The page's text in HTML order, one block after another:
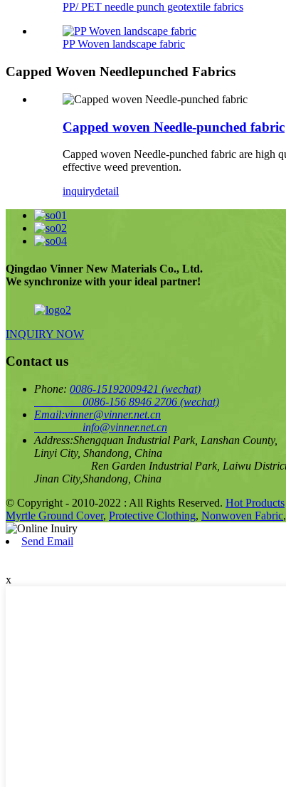
PP/ PET needle punch geotextile fabrics
PP Woven landscape fabric
Capped Woven Needlepunched Fabrics
Capped woven Needle-punched fabric
Capped woven Needle-punched fabric are high
effective weed prevention.
inquirydetail
Qingdao Vinner New Materials Co., Ltd.
We synchronize with your ideal partner!
INQUIRY NOW
Contact us
Phone: 0086-15192009421 (wechat)
0086-156 8946 2706 (wechat)
Email:vinner@vinner.net.cn
info@vinner.net.cn
Address:Shengquan Industrial Park, Lanshan County,
Linyi City, Shandong, China
Ren Garden Industrial Park, Laiwu
Jinan City,Shandong, China
© Copyright - 2010-2022 : All Rights Reserved. Hot Products
Myrtle Ground Cover, Protective Clothing, Nonwoven Fabric,
Send Email
x